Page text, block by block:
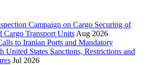
Campaign on Cargo Securing of
Cargo Transport Units Aug 2026
to Iranian Ports and Mandatory
United States Sanctions, Restrictions and
Jul 2026